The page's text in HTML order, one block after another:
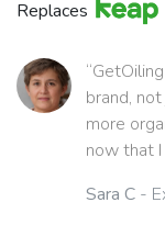
Replaces
brand,
more
now that
Sara C -